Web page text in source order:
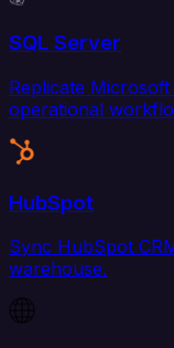
SQL Server
Replicate
operational
HubSpot
Sync HubSpot
warehouse.